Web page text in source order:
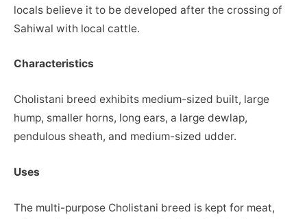
locals believe it to be developed after the crossing of
Sahiwal with local cattle.
Characteristics
Cholistani breed exhibits medium-sized built, large
hump, smaller horns, long ears, a large dewlap,
pendulous sheath, and medium-sized udder.
Uses
The multi-purpose Cholistani breed is kept for meat,